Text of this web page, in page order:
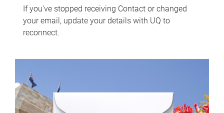
If you've stopped receiving Contact or changed
your email, update your details with UQ to
reconnect.